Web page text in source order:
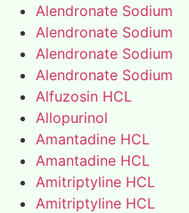
Alendronate Sodium
Alendronate Sodium
Alendronate Sodium
Alendronate Sodium
Alfuzosin HCL
Allopurinol
Amantadine HCL
Amantadine HCL
Amitriptyline HCL
Amitriptyline HCL